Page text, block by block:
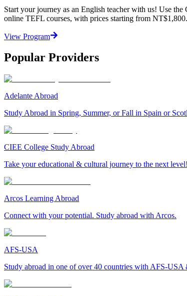
Start your journey as an English teacher with us! Use
online TEFL courses, with prices starting from
View Program
Popular Providers
Adelante Abroad
Study Abroad in Spring, Summer, or Fall in Spain or
CIEE College Study Abroad
Take your educational & cultural journey to the next level!
Arcos Learning Abroad
Connect with your potential. Study abroad with Arcos.
AFS-USA
Study abroad in one of over 40 countries with AFS-USA